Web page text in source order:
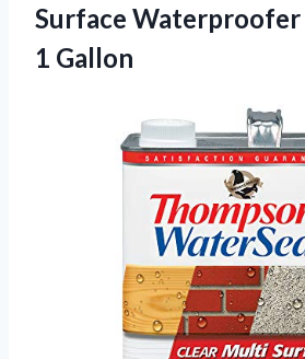
Surface Waterproofer
1 Gallon